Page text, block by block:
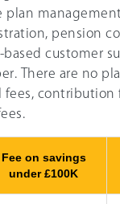
plan
pension
based customer
There are no
contribution
Fee on savings
under £100K